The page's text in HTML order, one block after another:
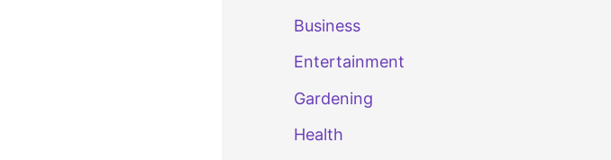
Business
Entertainment
Gardening
Health